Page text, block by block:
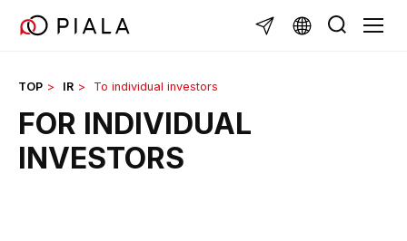
TOP IR To individual investors
FOR INDIVIDUAL
INVESTORS